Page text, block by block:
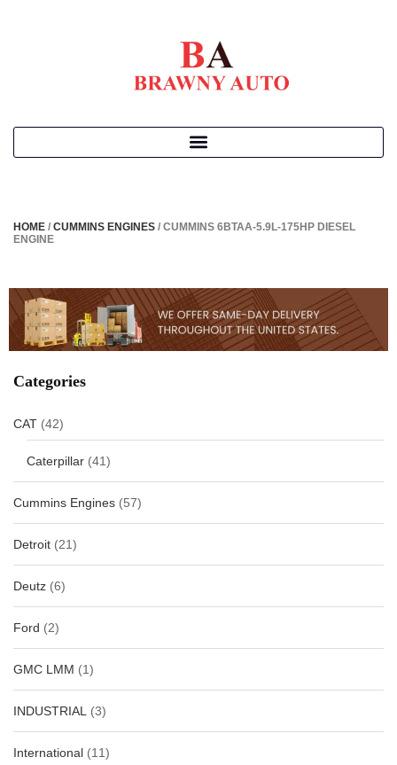
HOME / CUMMINS ENGINES / CUMMINS 6BTAA-5.9L-175HP DIESEL
ENGINE
Categories
CAT (42)
Caterpillar (41)
Cummins Engines (57)
Detroit (21)
Deutz (6)
Ford (2)
GMC LMM (1)
INDUSTRIAL (3)
International (11)